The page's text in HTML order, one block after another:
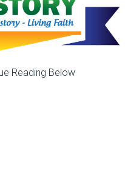
Reading Below